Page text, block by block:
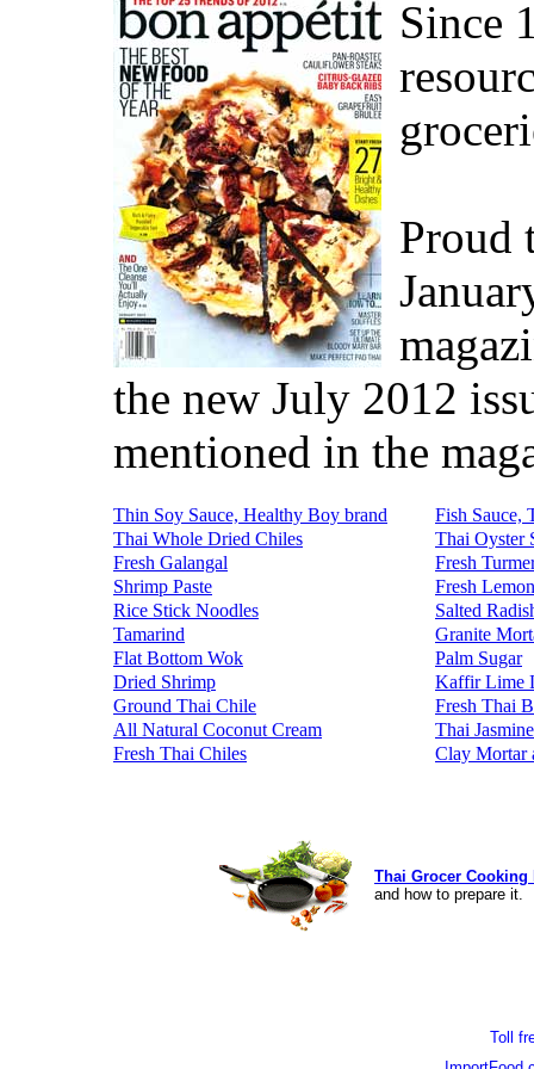
Since
Proud
the new July 2012
mentioned in the
Thin Soy Sauce, Healthy Boy brand
Fish Sauce,
Thai Whole Dried Chiles
Thai Oyster
Fresh Galangal
Fresh
Shrimp Paste
Fresh
Rice Stick Noodles
Salted
Tamarind
Granite
Flat Bottom Wok
Palm Sugar
Dried Shrimp
Kaffir Lime
Ground Thai Chile
Fresh Thai
All Natural Coconut Cream
Thai
Fresh Thai Chiles
Clay Mortar
Thai Grocer
and how to prepare it.
Toll